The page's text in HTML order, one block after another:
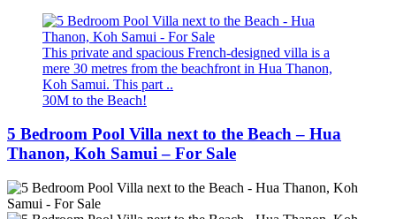
This private and spacious French-designed villa is a
mere 30 metres from the beachfront in Hua Thanon,
Koh Samui. This part ..
30M to the Beach!
5 Bedroom Pool Villa next to the Beach – Hua
Thanon, Koh Samui – For Sale